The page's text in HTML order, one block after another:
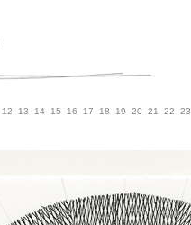
12 13 14 15 16 17 18 19 20 21 22 23